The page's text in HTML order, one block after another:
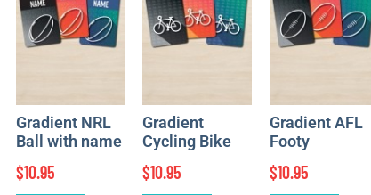
Gradient NRL
Ball with name
$10.95
Gradient
Cycling Bike
$10.95
Gradient AFL
Footy
$10.95